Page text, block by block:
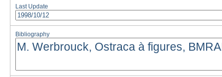
Last Update
Bibliography